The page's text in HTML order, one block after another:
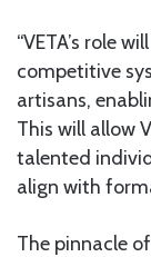
“VETA’s role
competitive
artisans,
This will allow
talented
align with
The pinnacle